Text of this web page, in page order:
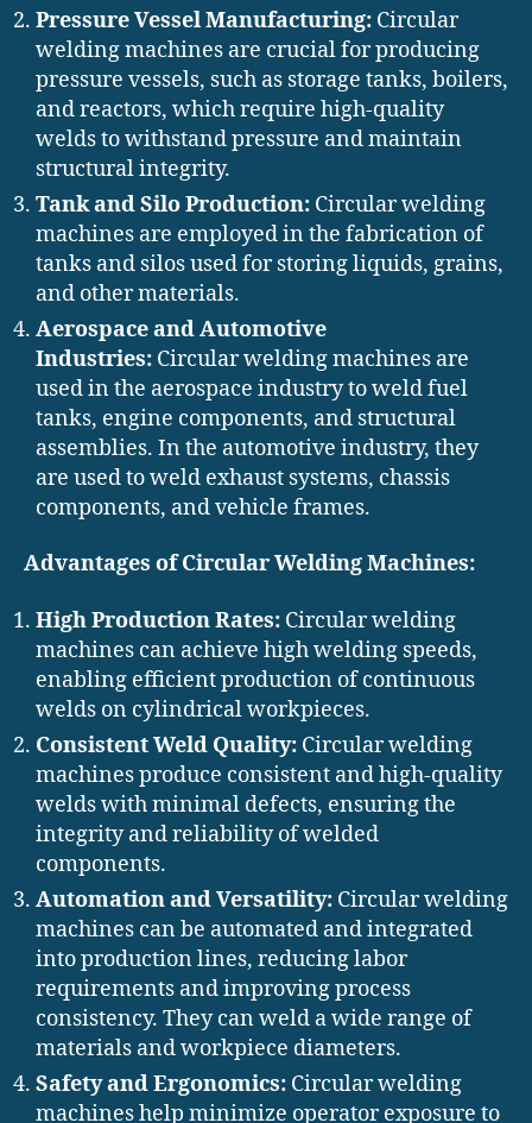
Pressure Vessel Manufacturing: Circular
welding machines are crucial for producing
pressure vessels, such as storage tanks, boilers,
and reactors, which require high-quality
welds to withstand pressure and maintain
structural integrity.
Tank and Silo Production: Circular welding
machines are employed in the fabrication of
tanks and silos used for storing liquids, grains,
and other materials.
Aerospace and Automotive
Industries: Circular welding machines are
used in the aerospace industry to weld fuel
tanks, engine components, and structural
assemblies. In the automotive industry, they
are used to weld exhaust systems, chassis
components, and vehicle frames.
Advantages of Circular Welding Machines:
High Production Rates: Circular welding
machines can achieve high welding speeds,
enabling efficient production of continuous
welds on cylindrical workpieces.
Consistent Weld Quality: Circular welding
machines produce consistent and high-quality
welds with minimal defects, ensuring the
integrity and reliability of welded
components.
Automation and Versatility: Circular welding
machines can be automated and integrated
into production lines, reducing labor
requirements and improving process
consistency. They can weld a wide range of
materials and workpiece diameters.
Safety and Ergonomics: Circular welding
machines help minimize operator exposure to